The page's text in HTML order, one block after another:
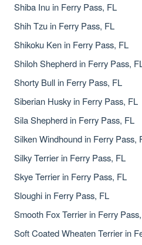
Shiba Inu in Ferry Pass, FL
Shih Tzu in Ferry Pass, FL
Shikoku Ken in Ferry Pass, FL
Shiloh Shepherd in Ferry Pass,
Shorty Bull in Ferry Pass, FL
Siberian Husky in Ferry Pass, FL
Sila Shepherd in Ferry Pass, FL
Silken Windhound in Ferry Pass,
Silky Terrier in Ferry Pass, FL
Skye Terrier in Ferry Pass, FL
Sloughi in Ferry Pass, FL
Smooth Fox Terrier in Ferry
Soft Coated Wheaten Terrier in